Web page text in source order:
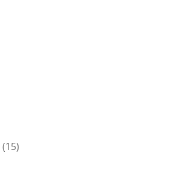
(15)